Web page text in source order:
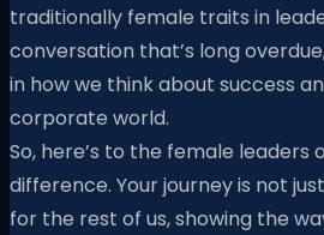
traditionally female traits in
conversation that’s long
in how we think about success
corporate world.
So, here’s to the female leaders
difference. Your journey is not
for the rest of us, showing the